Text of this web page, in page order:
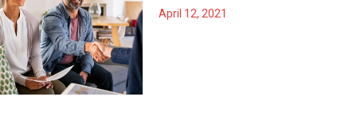
April 12, 2021